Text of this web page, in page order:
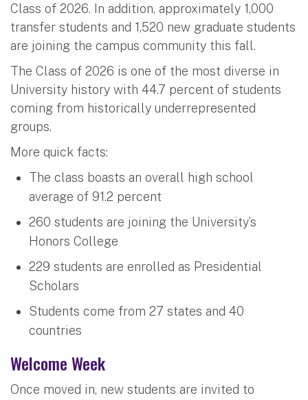
Class of 2026. In addition, approximately 1,000
transfer students and 1,520 new graduate students
are joining the campus community this fall.
The Class of 2026 is one of the most diverse in
University history with 44.7 percent of students
coming from historically underrepresented
groups.
More quick facts:
The class boasts an overall high school
average of 91.2 percent
260 students are joining the University’s
Honors College
229 students are enrolled as Presidential
Scholars
Students come from 27 states and 40
countries
Welcome Week
Once moved in, new students are invited to